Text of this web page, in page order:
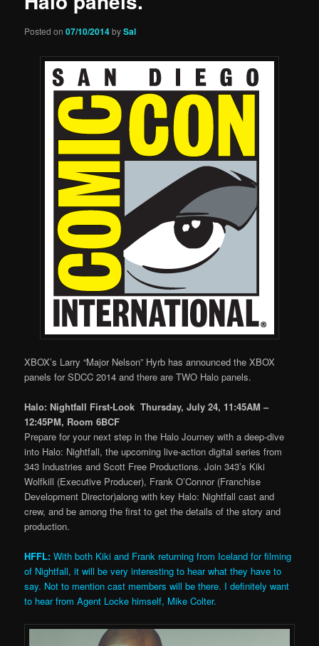
Posted on07/10/2014bySal
XBOX’s Larry “Major Nelson” Hyrb has announced the XBOX
panels for SDCC 2014 and there are TWO Halo panels.
Halo: Nightfall First-Look Thursday, July 24, 11:45AM –
12:45PM, Room 6BCF
Prepare for your next step in the Halo Journey with a deep-dive
into Halo: Nightfall, the upcoming live-action digital series from
343 Industries and Scott Free Productions. Join 343’s Kiki
Wolfkill (Executive Producer), Frank O’Connor (Franchise
Development Director)along with key Halo: Nightfall cast and
crew, and be among the first to get the details of the story and
production.
HFFL: With both Kiki and Frank returning from Iceland for filming
of Nightfall, it will be very interesting to hear what they have to
say. Not to mention cast members will be there. I definitely want
to hear from Agent Locke himself, Mike Colter.